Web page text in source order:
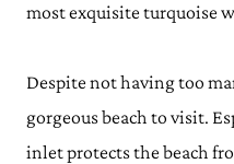
most exquisite turquoise
Despite not having too
gorgeous beach to visit.
inlet protects the beach